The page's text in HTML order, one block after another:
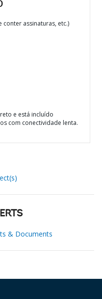
assinaturas, etc.)
e está incluído
com conectividade lenta.
& Documents